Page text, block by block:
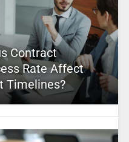
Contract
Rate Affect
Timelines?